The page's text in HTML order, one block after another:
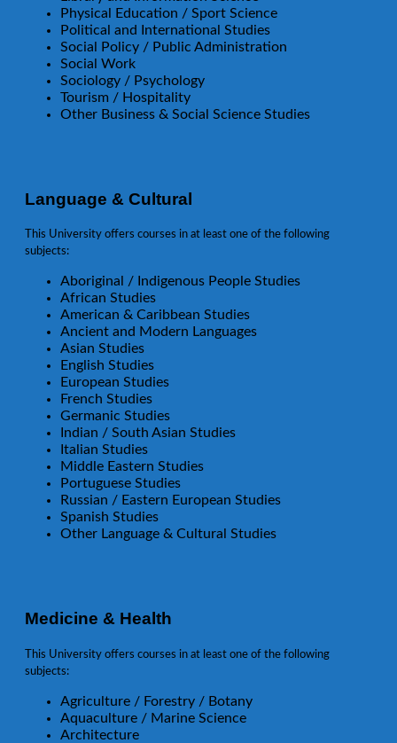
Physical Education / Sport Science
Political and International Studies
Social Policy / Public Administration
Social Work
Sociology / Psychology
Tourism / Hospitality
Other Business & Social Science Studies
Language & Cultural
This University offers courses in at least one of the following
subjects:
Aboriginal / Indigenous People Studies
African Studies
American & Caribbean Studies
Ancient and Modern Languages
Asian Studies
English Studies
European Studies
French Studies
Germanic Studies
Indian / South Asian Studies
Italian Studies
Middle Eastern Studies
Portuguese Studies
Russian / Eastern European Studies
Spanish Studies
Other Language & Cultural Studies
Medicine & Health
This University offers courses in at least one of the following
subjects:
Agriculture / Forestry / Botany
Aquaculture / Marine Science
Architecture